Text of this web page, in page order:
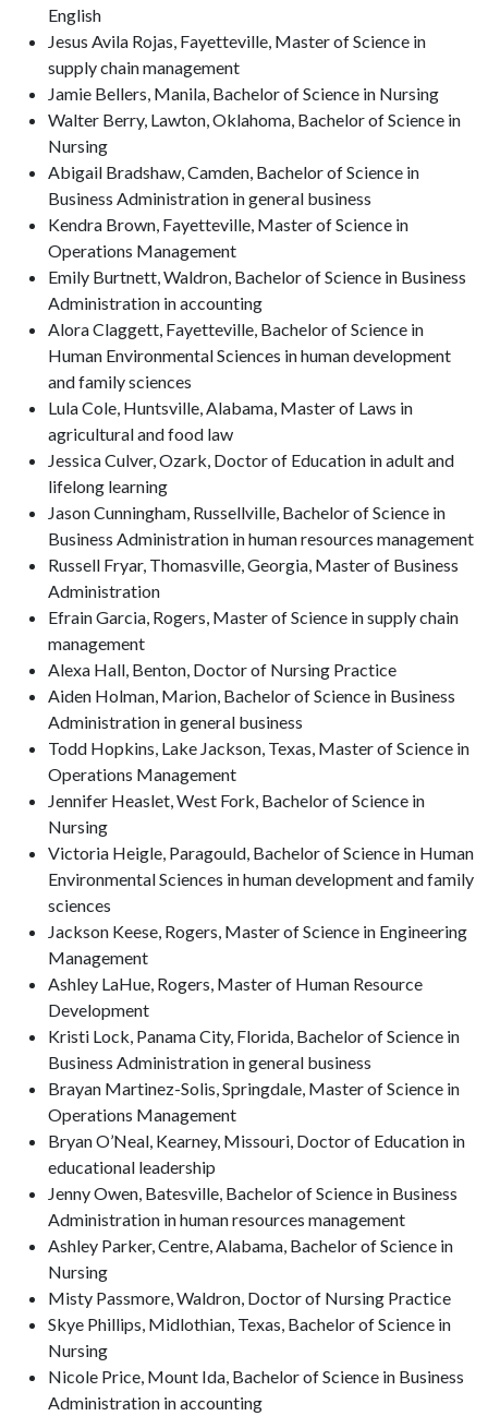
English
Jesus Avila Rojas, Fayetteville, Master of Science in
supply chain management
Jamie Bellers, Manila, Bachelor of Science in Nursing
Walter Berry, Lawton, Oklahoma, Bachelor of Science in
Nursing
Abigail Bradshaw, Camden, Bachelor of Science in
Business Administration in general business
Kendra Brown, Fayetteville, Master of Science in
Operations Management
Emily Burtnett, Waldron, Bachelor of Science in Business
Administration in accounting
Alora Claggett, Fayetteville, Bachelor of Science in
Human Environmental Sciences in human development
and family sciences
Lula Cole, Huntsville, Alabama, Master of Laws in
agricultural and food law
Jessica Culver, Ozark, Doctor of Education in adult and
lifelong learning
Jason Cunningham, Russellville, Bachelor of Science in
Business Administration in human resources management
Russell Fryar, Thomasville, Georgia, Master of Business
Administration
Efrain Garcia, Rogers, Master of Science in supply chain
management
Alexa Hall, Benton, Doctor of Nursing Practice
Aiden Holman, Marion, Bachelor of Science in Business
Administration in general business
Todd Hopkins, Lake Jackson, Texas, Master of Science in
Operations Management
Jennifer Heaslet, West Fork, Bachelor of Science in
Nursing
Victoria Heigle, Paragould, Bachelor of Science in Human
Environmental Sciences in human development and family
sciences
Jackson Keese, Rogers, Master of Science in Engineering
Management
Ashley LaHue, Rogers, Master of Human Resource
Development
Kristi Lock, Panama City, Florida, Bachelor of Science in
Business Administration in general business
Brayan Martinez-Solis, Springdale, Master of Science in
Operations Management
Bryan O’Neal, Kearney, Missouri, Doctor of Education in
educational leadership
Jenny Owen, Batesville, Bachelor of Science in Business
Administration in human resources management
Ashley Parker, Centre, Alabama, Bachelor of Science in
Nursing
Misty Passmore, Waldron, Doctor of Nursing Practice
Skye Phillips, Midlothian, Texas, Bachelor of Science in
Nursing
Nicole Price, Mount Ida, Bachelor of Science in Business
Administration in accounting